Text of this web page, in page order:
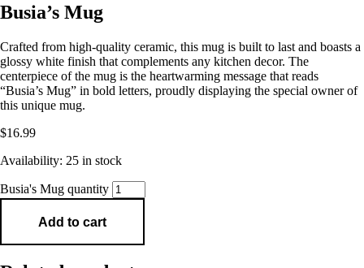
Busia’s Mug
Crafted from high-quality ceramic, this mug is built to last and boasts a
glossy white finish that complements any kitchen decor. The
centerpiece of the mug is the heartwarming message that reads
“Busia’s Mug” in bold letters, proudly displaying the special owner of
this unique mug.
$16.99
Availability: 25 in stock
Busia's Mug quantity
Add to cart